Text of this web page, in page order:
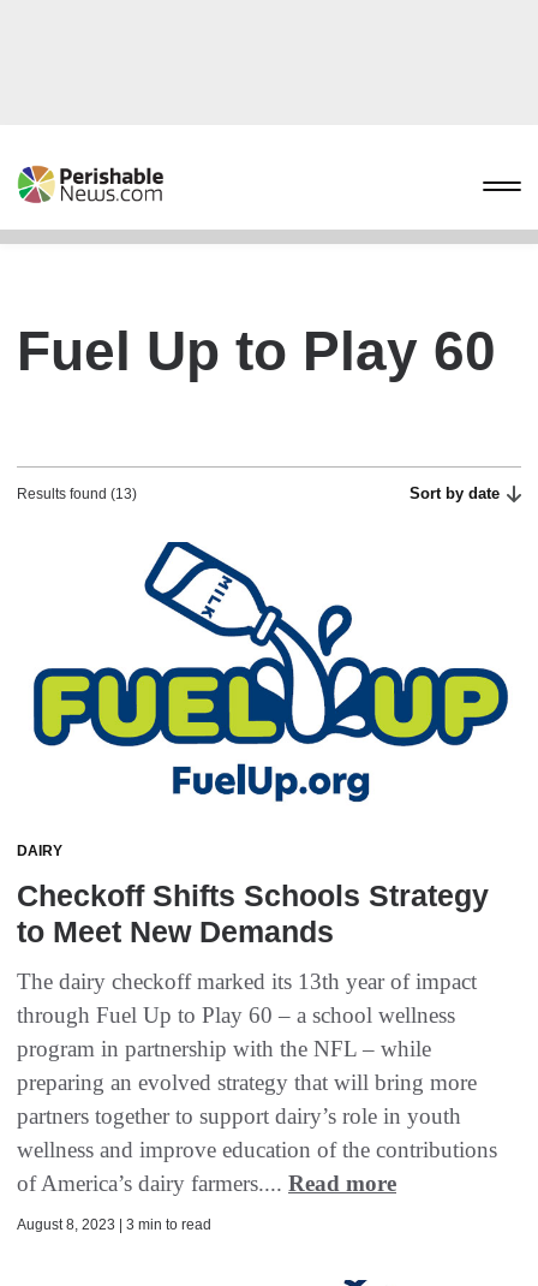
Fuel Up to Play 60
Results found (13) Sort by date
DAIRY
Checkoff Shifts Schools Strategy
to Meet New Demands
The dairy checkoff marked its 13th year of impact
through Fuel Up to Play 60 – a school wellness
program in partnership with the NFL – while
preparing an evolved strategy that will bring more
partners together to support dairy’s role in youth
wellness and improve education of the contributions
of America’s dairy farmers.... Read more
August 8, 2023 | 3 min to read